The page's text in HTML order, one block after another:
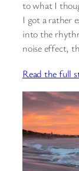
to what I
I got a rather
into the
noise effect,
Read the full